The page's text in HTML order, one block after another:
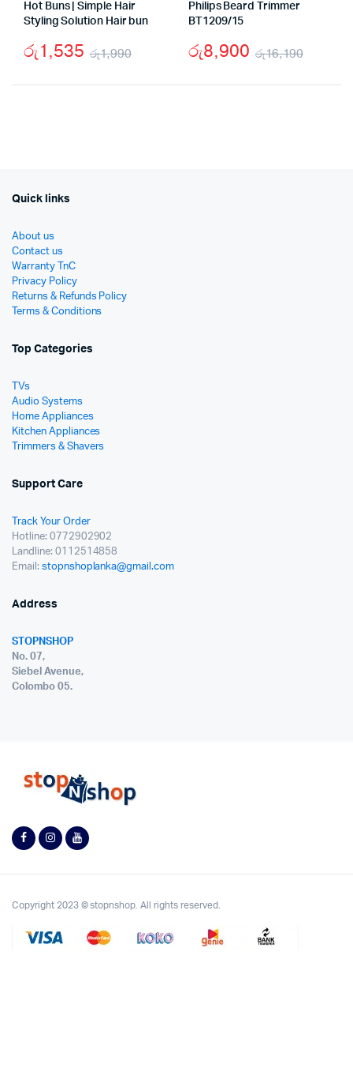
Hot Buns | Simple Hair
Styling Solution Hair bun
රු1,990
රු1,535
Philips Beard Trimmer
BT1209/15
රු16,190
රු8,900
Quick links
About us
Contact us
Warranty TnC
Privacy Policy
Returns & Refunds Policy
Terms & Conditions
Top Categories
TVs
Audio Systems
Home Appliances
Kitchen Appliances
Trimmers & Shavers
Support Care
Track Your Order
Hotline: 0772902902
Landline: 0112514858
Email: stopnshoplanka@gmail.com
Address
STOPNSHOP
No. 07,
Siebel Avenue,
Colombo 05.
Copyright 2023 © stopnshop. All rights reserved.